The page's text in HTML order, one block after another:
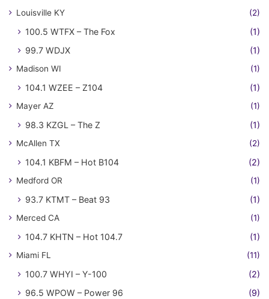
Louisville KY (2)
100.5 WTFX – The Fox
(1)
99.7 WDJX
(1)
Madison WI (1)
104.1 WZEE – Z104 (1)
Mayer AZ (1)
98.3 KZGL – The Z (1)
McAllen TX (2)
104.1 KBFM – Hot B104 (2)
Medford OR (1)
93.7 KTMT – Beat 93 (1)
Merced CA (1)
104.7 KHTN – Hot 104.7 (1)
Miami FL (11)
100.7 WHYI – Y-100
(2)
96.5 WPOW – Power 96
(9)